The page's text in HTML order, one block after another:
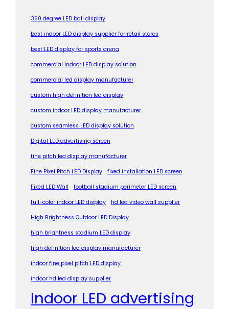
360 degree LED ball display
best indoor LED display supplier for retail stores
best LED display for sports arena
commercial indoor LED display solution
commercial led display manufacturer
custom high definition led display
custom indoor LED display manufacturer
custom seamless LED display solution
Digital LED advertising screen
fine pitch led display manufacturer
Fine Pixel Pitch LED Display
fixed installation LED screen
Fixed LED Wall
football stadium perimeter LED screen
full-color indoor LED display
hd led video wall supplier
High Brightness Outdoor LED Display
high brightness stadium LED display
high definition led display manufacturer
indoor fine pixel pitch LED display
indoor hd led display supplier
Indoor LED advertising